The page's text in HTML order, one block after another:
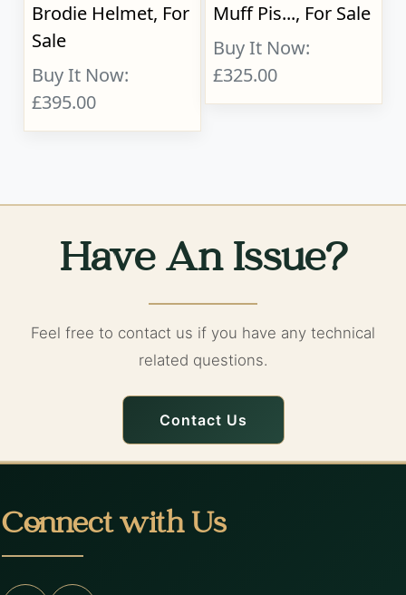
Brodie Helmet, For
Sale
Buy It Now:
£395.00
Muff Pis..., For Sale
Buy It Now:
£325.00
Have An Issue?
Feel free to contact us if you have any technical
related questions.
Contact Us
Connect with Us